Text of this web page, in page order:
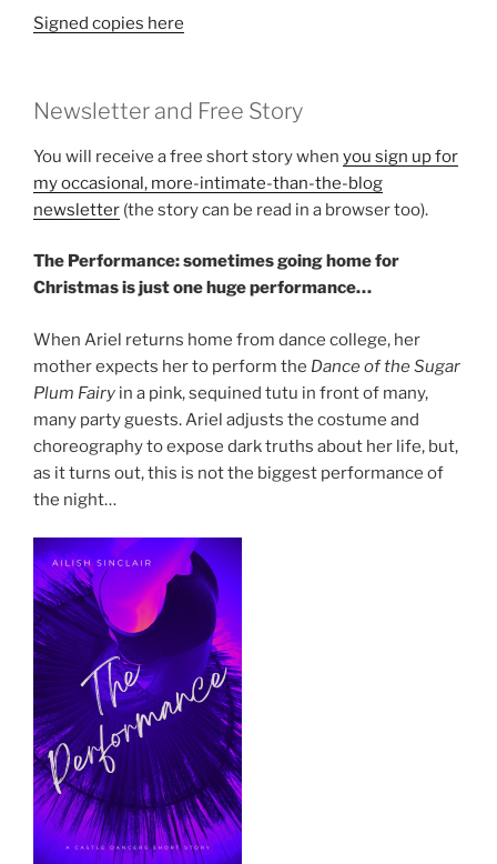
Signed copies here
Newsletter and Free Story
You will receive a free short story when you sign up for
my occasional, more-intimate-than-the-blog
newsletter (the story can be read in a browser too).
The Performance: sometimes going home for
Christmas is just one huge performance…
When Ariel returns home from dance college, her
mother expects her to perform the Dance of the Sugar
Plum Fairy in a pink, sequined tutu in front of many,
many party guests. Ariel adjusts the costume and
choreography to expose dark truths about her life, but,
as it turns out, this is not the biggest performance of
the night…